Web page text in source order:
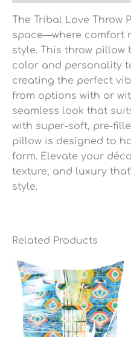
The Tribal Love Throw
space—where comfort
style. This throw
color and personality
creating the perfect
from options with or
seamless look that
with super-soft, pre-
pillow is designed to
form. Elevate your
texture, and luxury
style.
Related Products
Price
range:
$11.90
$28.40